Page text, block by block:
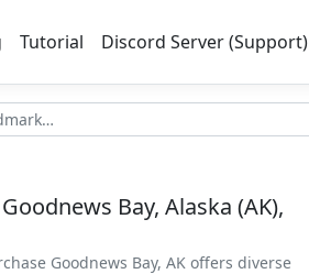
Tutorial Discord Server (Support)
Bay, Alaska (AK),
Goodnews Bay, AK offers diverse